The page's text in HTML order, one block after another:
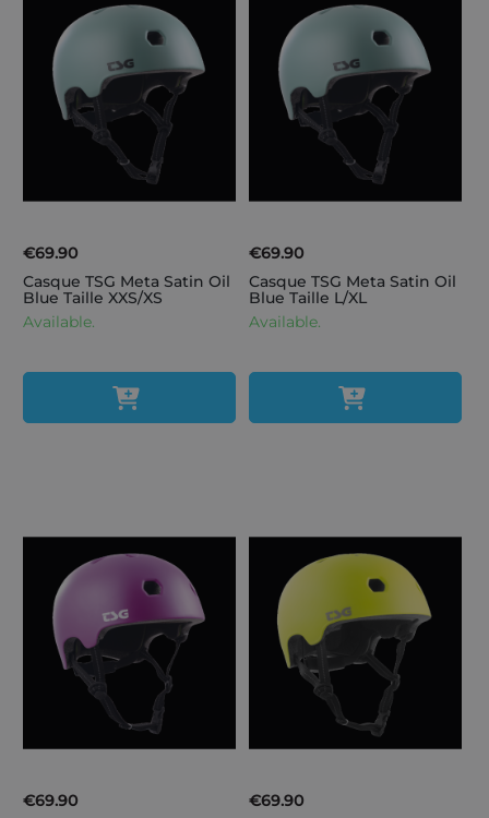
€69.90
Casque TSG Meta Satin Oil
Blue Taille XXS/XS
Available.
€69.90
Casque TSG Meta Satin Oil
Blue Taille L/XL
Available.
€69.90
€69.90